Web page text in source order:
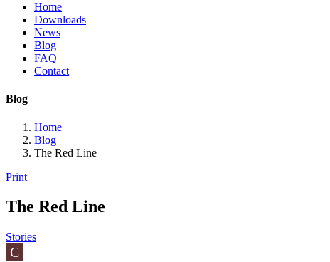
Home
Downloads
News
Blog
FAQ
Contact
Blog
Home
Blog
The Red Line
Print
The Red Line
Stories
C